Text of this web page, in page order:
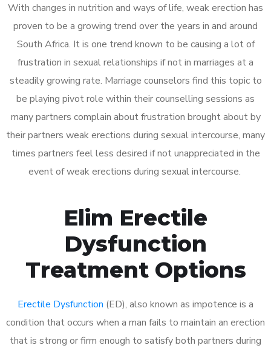
With changes in nutrition and ways of life, weak erection has
proven to be a growing trend over the years in and around
South Africa. It is one trend known to be causing a lot of
frustration in sexual relationships if not in marriages at a
steadily growing rate. Marriage counselors find this topic to
be playing pivot role within their counselling sessions as
many partners complain about frustration brought about by
their partners weak erections during sexual intercourse, many
times partners feel less desired if not unappreciated in the
event of weak erections during sexual intercourse.
Elim Erectile
Dysfunction
Treatment Options
Erectile Dysfunction (ED), also known as impotence is a
condition that occurs when a man fails to maintain an erection
that is strong or firm enough to satisfy both partners during